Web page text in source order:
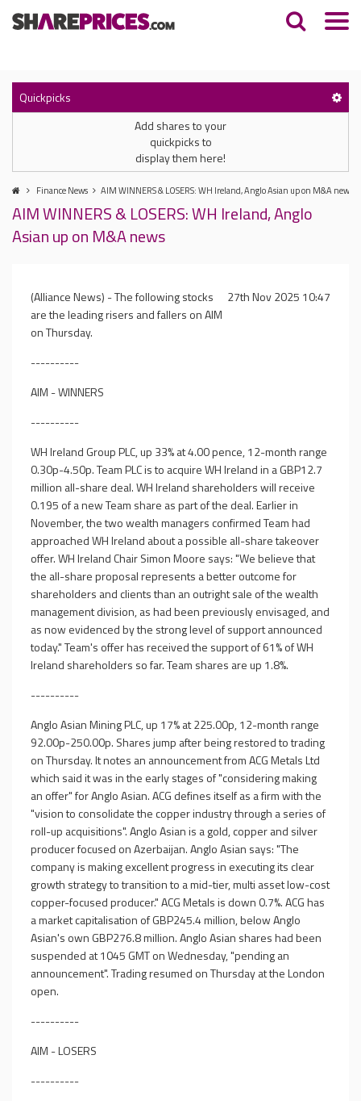
Quickpicks
Add shares to your
quickpicks to
display them here!
Finance News AIM WINNERS & LOSERS: WH Ireland, Anglo Asian up on M&A news
AIM WINNERS & LOSERS: WH Ireland, Anglo
Asian up on M&A news
27th Nov 2025 10:47
(Alliance News) - The following stocks
are the leading risers and fallers on AIM
on Thursday.
----------
AIM - WINNERS
----------
WH Ireland Group PLC, up 33% at 4.00 pence, 12-month range
0.30p-4.50p. Team PLC is to acquire WH Ireland in a GBP12.7
million all-share deal. WH Ireland shareholders will receive
0.195 of a new Team share as part of the deal. Earlier in
November, the two wealth managers confirmed Team had
approached WH Ireland about a possible all-share takeover
offer. WH Ireland Chair Simon Moore says: "We believe that
the all-share proposal represents a better outcome for
shareholders and clients than an outright sale of the wealth
management division, as had been previously envisaged, and
as now evidenced by the strong level of support announced
today." Team's offer has received the support of 61% of WH
Ireland shareholders so far. Team shares are up 1.8%.
----------
Anglo Asian Mining PLC, up 17% at 225.00p, 12-month range
92.00p-250.00p. Shares jump after being restored to trading
on Thursday. It notes an announcement from ACG Metals Ltd
which said it was in the early stages of "considering making
an offer" for Anglo Asian. ACG defines itself as a firm with the
"vision to consolidate the copper industry through a series of
roll-up acquisitions". Anglo Asian is a gold, copper and silver
producer focused on Azerbaijan. Anglo Asian says: "The
company is making excellent progress in executing its clear
growth strategy to transition to a mid-tier, multi asset low-cost
copper-focused producer." ACG Metals is down 0.7%. ACG has
a market capitalisation of GBP245.4 million, below Anglo
Asian's own GBP276.8 million. Anglo Asian shares had been
suspended at 1045 GMT on Wednesday, "pending an
announcement". Trading resumed on Thursday at the London
open.
----------
AIM - LOSERS
----------